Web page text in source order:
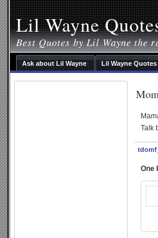
Lil Wayne
Best Quotes by Lil Wayne the
Ask about Lil Wayne Lil Wayne Quotes
Talk
One